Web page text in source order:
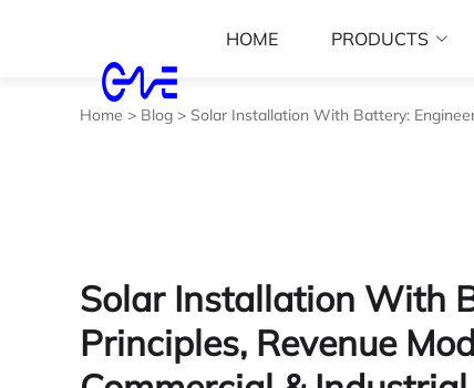
HOME PRODUCTS
Home > Blog > Solar Installation With Battery:
Solar Installation With
Principles, Revenue